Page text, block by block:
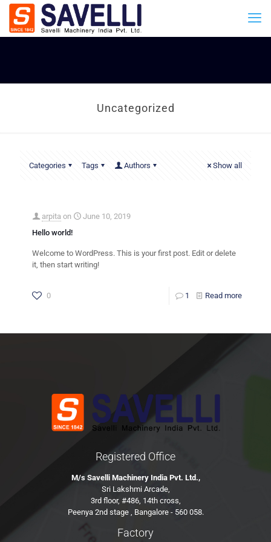
Uncategorized
Categories Tags Authors Show all
arpita on
June 10, 2019
Hello world!
Welcome to WordPress. This is your first post. Edit or delete
it, then start writing!
0 1 Read more
Registered Office
M/s Savelli Machinery India Pvt. Ltd.,
Sri Lakshmi Arcade,
3rd floor, #486, 14th cross,
Peenya 2nd stage , Bangalore - 560 058.
Factory